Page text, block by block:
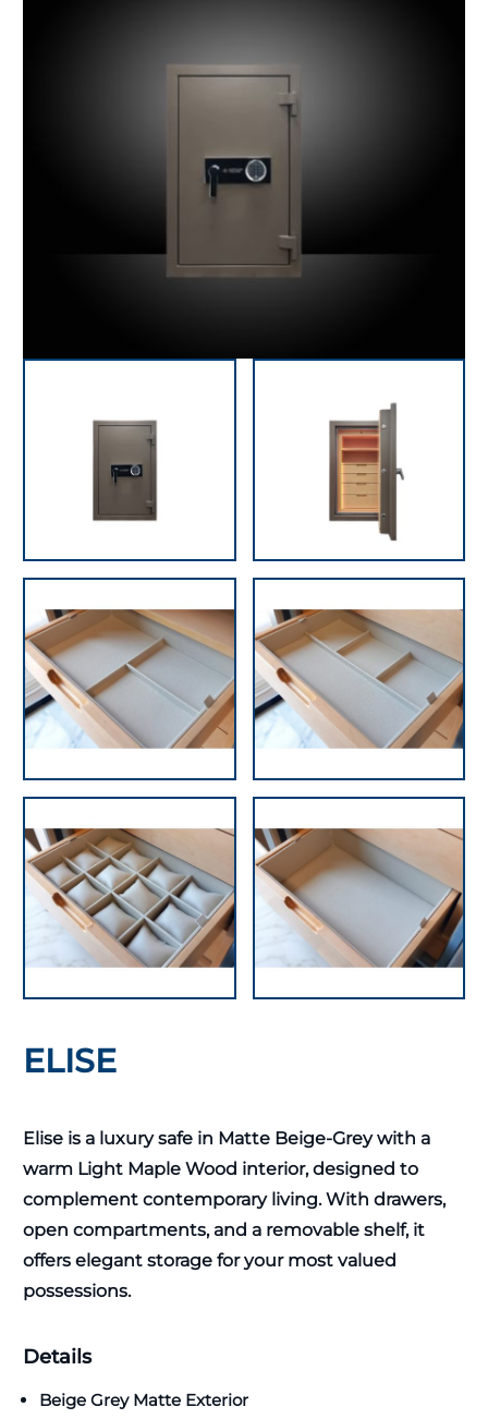
your safe with a biometric fingerprint locking system,
which makes opening and closing the safe very secure
ensure that the door cannot be opened until a certain
period has elapsed after entering the code. All safes
European standards.
ELISE
Elise is a luxury safe in Matte Beige-Grey with a
warm Light Maple Wood interior, designed to
complement contemporary living. With drawers,
open compartments, and a removable shelf, it
offers elegant storage for your most valued
possessions.
Details
Beige Grey Matte Exterior